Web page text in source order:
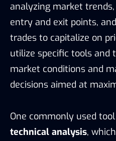
analyzing market
entry and exit points,
trades to capitalize on
utilize specific tools and
market conditions and
decisions aimed at
One commonly used
technical analysis,